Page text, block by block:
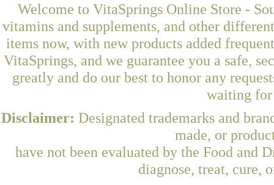
Welcome to VitaSprings Online Store -
vitamins and supplements, and other
items now, with new products added
VitaSprings, and we guarantee you a safe,
greatly and do our best to honor any
waiting for
Disclaimer: Designated trademarks and
made, or
have not been evaluated by the Food and
diagnose, treat, cure,